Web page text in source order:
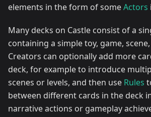
elements in the form of someActors
Many decks on Castle consist of a
containing a simple toy, game,
Creators can optionally add more
deck, for example to introduce
scenes or levels, and then use Rules
between different cards in the deck
narrative actions or gameplay